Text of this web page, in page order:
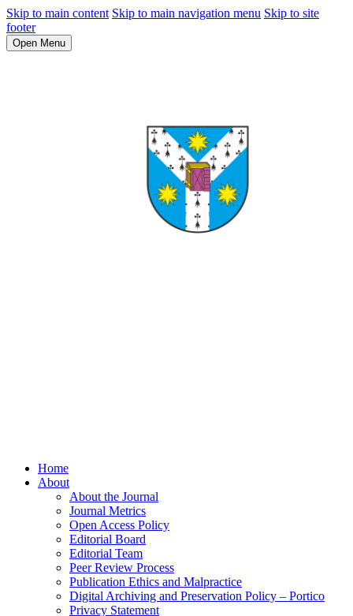
Skip to main content Skip to main navigation menu Skip to site
footer
Open Menu
Home
About
About the Journal
Journal Metrics
Open Access Policy
Editorial Board
Editorial Team
Peer Review Process
Publication Ethics and Malpractice
Digital Archiving and Preservation Policy – Portico
Privacy Statement